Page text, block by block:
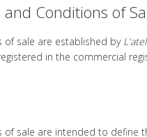
Conditions of
of sale are established by
in the commercial
of sale are intended to define